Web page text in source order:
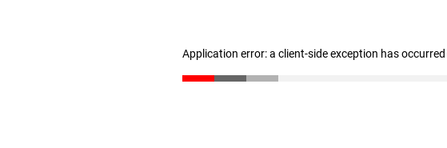
Application error: a client-side exception has occurred